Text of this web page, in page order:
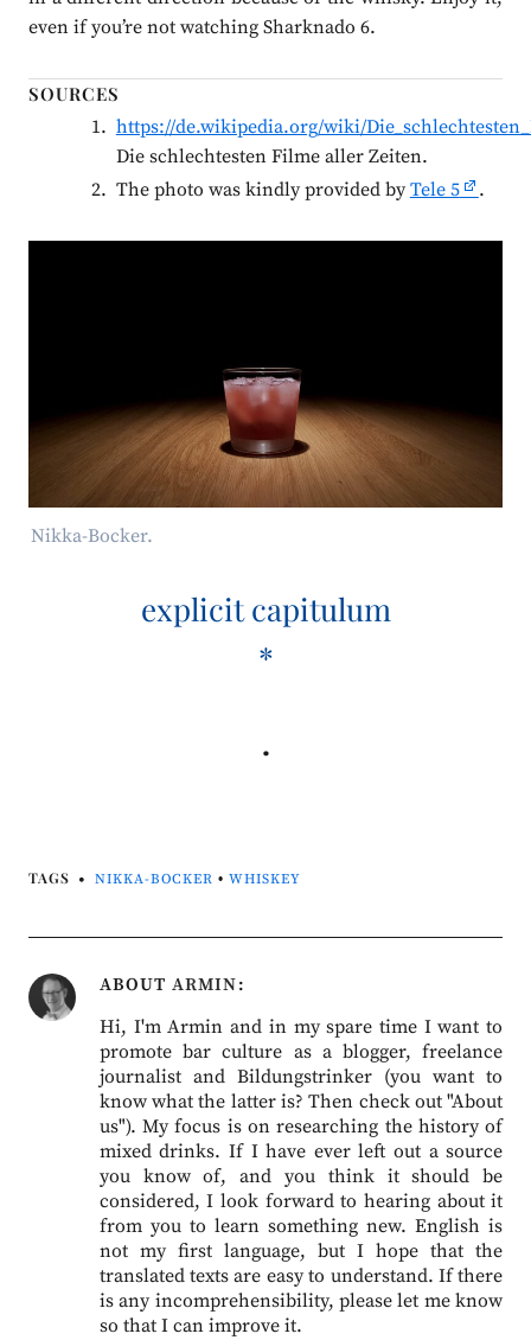
even if you’re not watching Sharknado 6.
SOURCES
https://de.wikipedia.org/wiki/
Die schlechtesten Filme aller Zeiten.
The photo was kindly provided byTele 5 .
Nikka-Bocker.
explicit capitulum
*
.
TAGS NIKKA-BOCKER • WHISKEY
ABOUT ARMIN
Hi, I'm Armin and in my spare time I want to
promote bar culture as a blogger, freelance
journalist and Bildungstrinker (you want to
know what the latter is? Then check out "About
us"). My focus is on researching the history of
mixed drinks. If I have ever left out a source
you know of, and you think it should be
considered, I look forward to hearing about it
from you to learn something new. English is
not my first language, but I hope that the
translated texts are easy to understand. If there
is any incomprehensibility, please let me know
so that I can improve it.